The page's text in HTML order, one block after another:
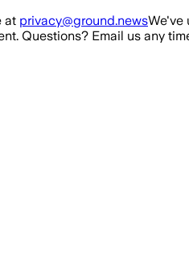
at privacy@ground.newsWe've
Questions? Email us any